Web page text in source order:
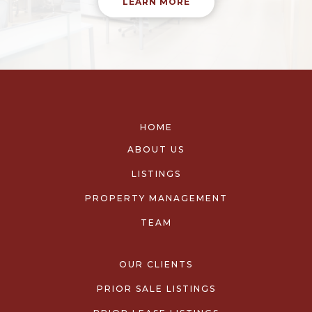
HOME
ABOUT US
LISTINGS
PROPERTY MANAGEMENT
TEAM
OUR CLIENTS
PRIOR SALE LISTINGS